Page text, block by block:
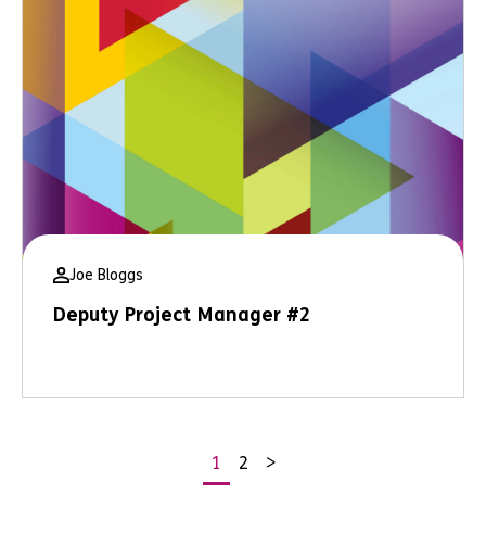
Joe Bloggs
Deputy Project Manager #2
Posts
1 2 >